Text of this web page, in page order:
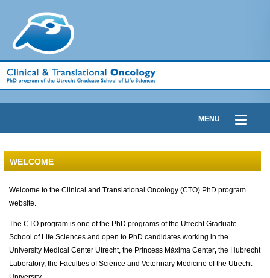
MENU
WELCOME
Welcome to the Clinical and Translational Oncology (CTO) PhD program
website.
The CTO program is one of the PhD programs of the Utrecht Graduate
School of Life Sciences and open to PhD candidates working in the
University Medical Center Utrecht, the Princess Máxima Center, the Hubrecht
Laboratory, the Faculties of Science and Veterinary Medicine of the Utrecht